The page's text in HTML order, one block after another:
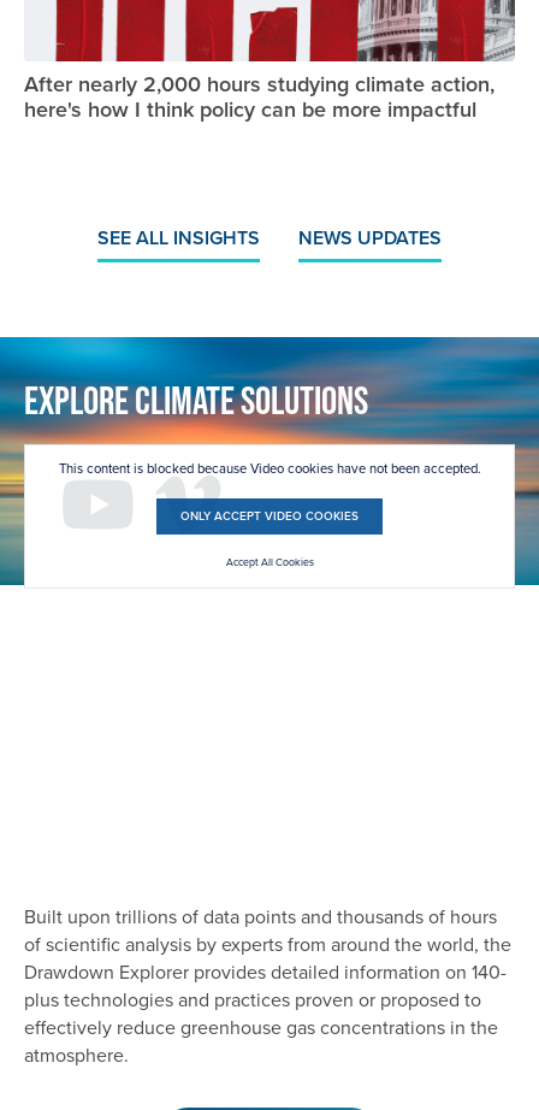
After nearly 2,000 hours studying climate action,
here's how I think policy can be more impactful
SEE ALL INSIGHTS NEWS UPDATES
Explore Climate Solutions
This content is blocked because Video cookies have not been accepted.
ONLY ACCEPT VIDEO COOKIES
Accept All Cookies
Built upon trillions of data points and thousands of hours
of scientific analysis by experts from around the world, the
Drawdown Explorer provides detailed information on 140-
plus technologies and practices proven or proposed to
effectively reduce greenhouse gas concentrations in the
atmosphere.